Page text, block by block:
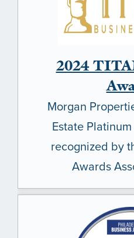
2024
Morgan
Estate
recognized by
Awards